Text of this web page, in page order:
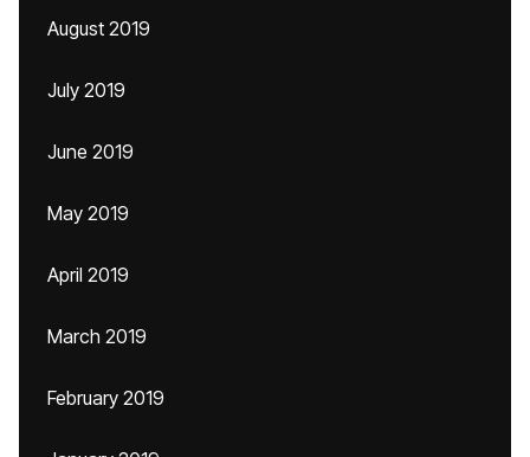
August 2019
July 2019
June 2019
May 2019
April 2019
March 2019
February 2019